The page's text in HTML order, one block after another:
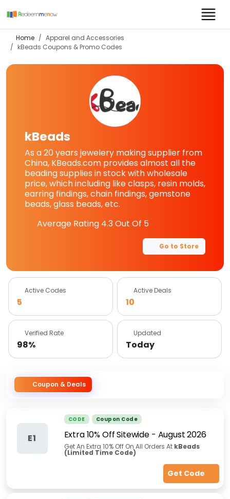
Home
Apparel and Accessories
kBeads Coupons & Promo Codes
kBeads
As a 20 years jewelery making supplier from
China, KBeads.com provides almost all the
beading supplies in stock with wholesale
price, which including like clasps, resin molds,
earring findings, chain findings, gemstone
beads, glass beads, etc.
Average Rating 4.3Out Of 5
Go to Store
Active Codes
5
Active Deals
10
Verified Rate
98%
Updated
Today
Coupon & Deals
E1
CODE Coupon Code
Extra 10% Off Sitewide- August 2026
Get An Extra 10% Off On All Orders At kBeads
(Limited Time Code)
Get Code